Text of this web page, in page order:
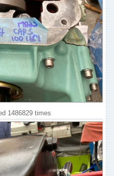
1486829 times